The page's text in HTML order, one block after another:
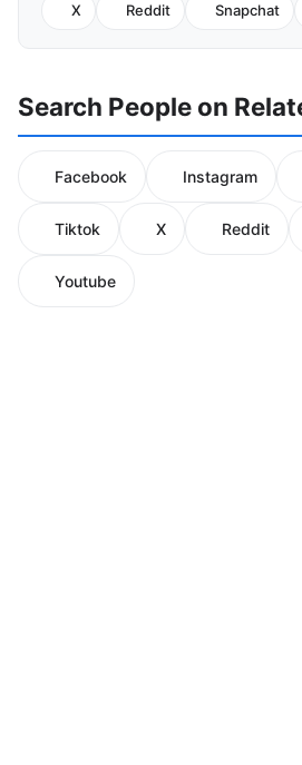
X Reddit Snapchat
Search People on
Facebook Instagram
Tiktok X Reddit
Youtube